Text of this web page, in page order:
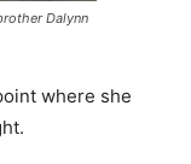
Dalynn
where she